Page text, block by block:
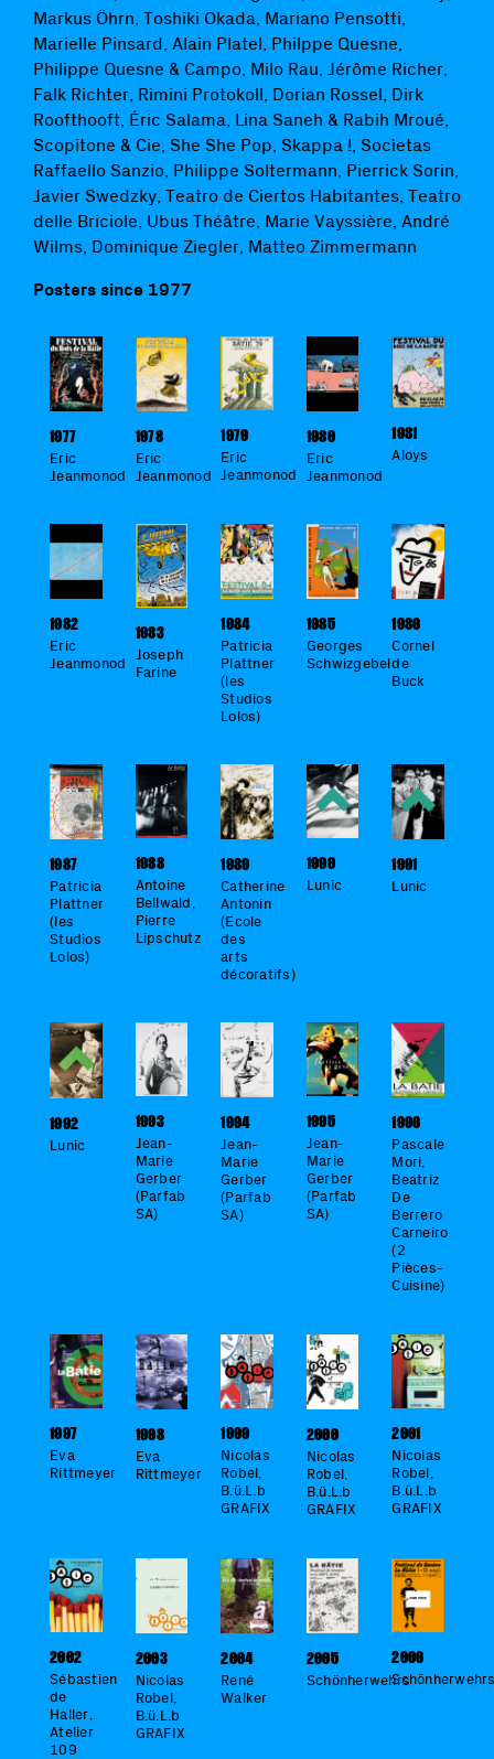
Markus Öhrn, Toshiki Okada, Mariano Pensotti,
Marielle Pinsard, Alain Platel, Philppe Quesne,
Philippe Quesne & Campo, Milo Rau, Jérôme Richer,
Falk Richter, Rimini Protokoll, Dorian Rossel, Dirk
Roofthooft, Éric Salama, Lina Saneh & Rabih Mroué,
Scopitone & Cie, She She Pop, Skappa !, Socìetas
Raffaello Sanzio, Philippe Soltermann, Pierrick Sorin,
Javier Swedzky, Teatro de Ciertos Habitantes, Teatro
delle Briciole, Ubus Théâtre, Marie Vayssière, André
Wilms, Dominique Ziegler, Matteo Zimmermann
Posters since 1977
1977
Eric
Jeanmonod
1978
Eric
Jeanmonod
1979
Eric
Jeanmonod
1980
Eric
Jeanmonod
1981
Aloys
1982
Eric
Jeanmonod
1983
Joseph
Farine
1984
Patricia
Plattner
(les
Studios
Lolos)
1985
Georges
Schwizgebel
1986
Cornel
de
Buck
1987
Patricia
Plattner
(les
Studios
Lolos)
1988
Antoine
Bellwald,
Pierre
Lipschutz
1989
Catherine
Antonin
(Ecole
des
arts
décoratifs)
1990
Lunic
1991
Lunic
1992
Lunic
1993
Jean-
Marie
Gerber
(Parfab
SA)
1994
Jean-
Marie
Gerber
(Parfab
SA)
1995
Jean-
Marie
Gerber
(Parfab
SA)
1996
Pascale
Mori,
Beatriz
De
Berrero
Carneiro
(2
Pièces-
Cuisine)
1997
Eva
Rittmeyer
1998
Eva
Rittmeyer
1999
Nicolas
Robel,
B.ü.L.b
GRAFIX
2000
Nicolas
Robel,
B.ü.L.b
GRAFIX
2001
Nicolas
Robel,
B.ü.L.b
GRAFIX
2002
Sébastien
de
Haller,
Atelier
109
2003
Nicolas
Robel,
B.ü.L.b
GRAFIX
2004
René
Walker
2005
Schönherwehrs
2006